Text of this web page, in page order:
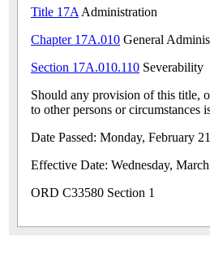
Title 17AAdministration
Chapter 17A.010 General
Section 17A.010.110 Severability
Should any provision of this title,
to other persons or circumstances
Date Passed: Monday, February
Effective Date: Wednesday,
ORD C33580 Section 1